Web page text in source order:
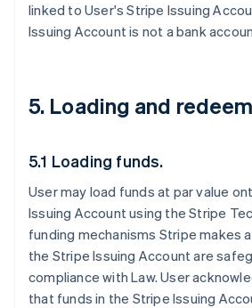
linked to User's Stripe Issuing
Issuing Account is not a bank
5. Loading and
5.1 Loading funds.
User may load funds at par value
Issuing Account using the Stripe
funding mechanisms Stripe makes
the Stripe Issuing Account are
compliance with Law. User
that funds in the Stripe Issuing